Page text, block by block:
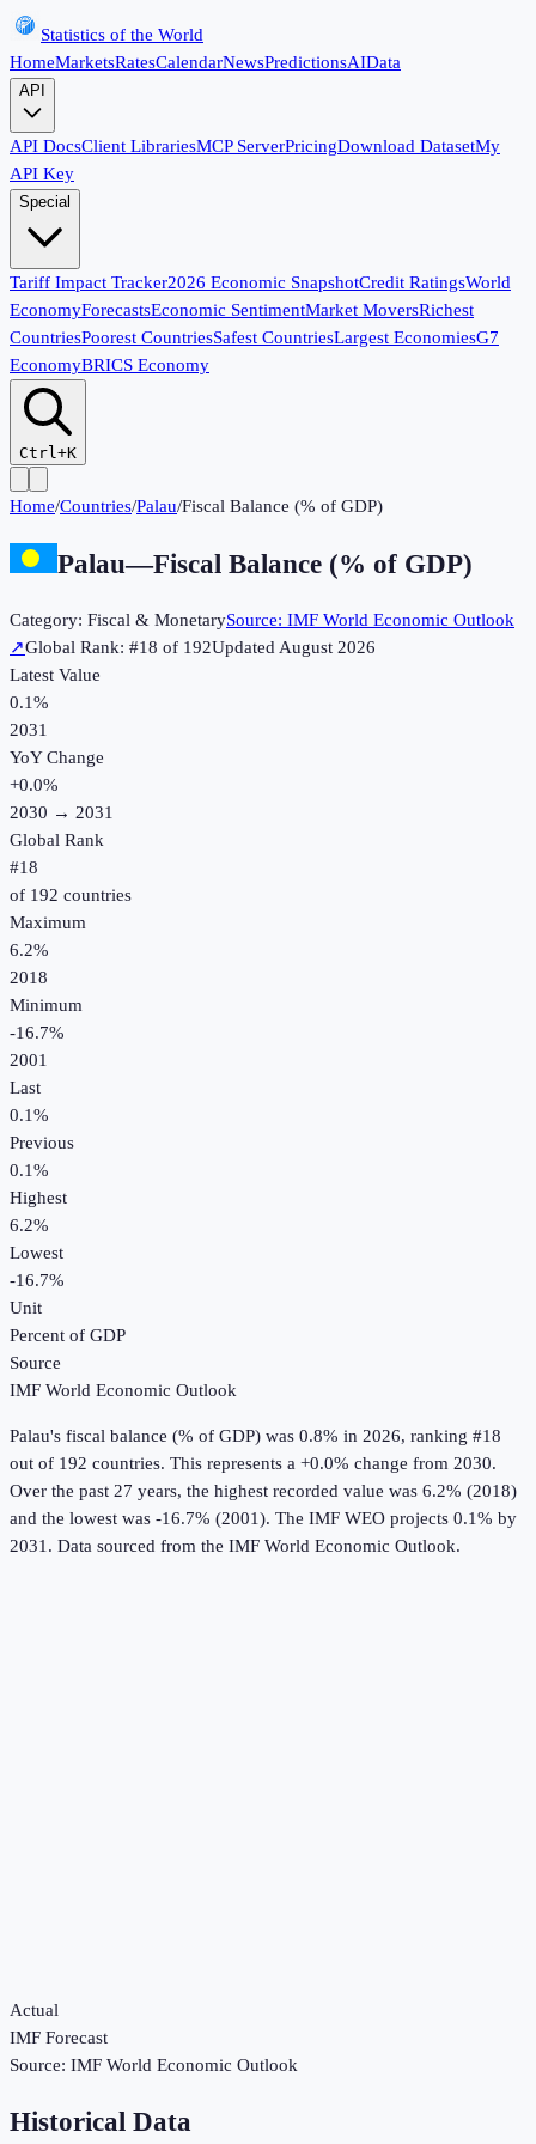
Statistics of the World
HomeMarketsRatesCalendarNewsPredictionsAIData
API
API DocsClient LibrariesMCP ServerPricingDownload DatasetMy
API Key
Special
Tariff Impact Tracker2026 Economic SnapshotCredit RatingsWorld
EconomyForecastsEconomic SentimentMarket MoversRichest
CountriesPoorest CountriesSafest CountriesLargest EconomiesG7
EconomyBRICS Economy
Ctrl+K
Home/Countries/Palau/Fiscal Balance (% of GDP)
Palau—Fiscal Balance (% of GDP)
Category: Fiscal & MonetarySource: IMF World Economic Outlook
↗Global Rank: #18 of 192UpdatedAugust 2026
Latest Value
0.1%
2031
YoY Change
+0.0%
2030 → 2031
Global Rank
#18
of 192 countries
Maximum
6.2%
2018
Minimum
-16.7%
2001
Last
0.1%
Previous
0.1%
Highest
6.2%
Lowest
-16.7%
Unit
Percent of GDP
Source
IMF World Economic Outlook
Palau's fiscal balance (% of GDP) was 0.8% in 2026, ranking #18
out of 192 countries. This represents a +0.0% change from 2030.
Over the past 27 years, the highest recorded value was 6.2% (2018)
and the lowest was -16.7% (2001). The IMF WEO projects 0.1% by
2031. Data sourced from the IMF World Economic Outlook.
Actual
IMF Forecast
Source: IMF World Economic Outlook
Historical Data